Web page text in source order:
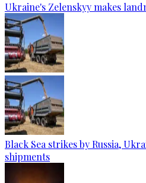
Ukraine's Zelenskyy makes
Black Sea strikes by Russia,
shipments